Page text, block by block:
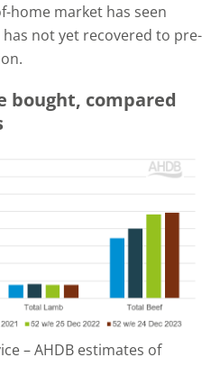
home market has seen
not yet recovered to pre-
bought, compared
– AHDB estimates of